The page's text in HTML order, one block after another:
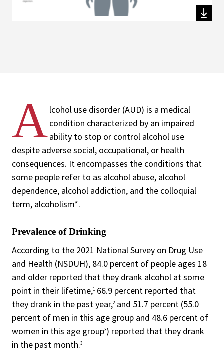
Alcohol use disorder (AUD) is a medical
condition characterized by an impaired
ability to stop or control alcohol use
despite adverse social, occupational, or health
consequences. It encompasses the conditions that
some people refer to as alcohol abuse, alcohol
dependence, alcohol addiction, and the colloquial
term, alcoholism*.
Prevalence of Drinking
According to the 2021 National Survey on Drug Use
and Health (NSDUH), 84.0 percent of people ages 18
and older reported that they drank alcohol at some
point in their lifetime,1 66.9 percent reported that
they drank in the past year,2and 51.7 percent (55.0
percent of men in this age group and 48.6 percent of
women in this age group3) reported that they drank
in the past month.3